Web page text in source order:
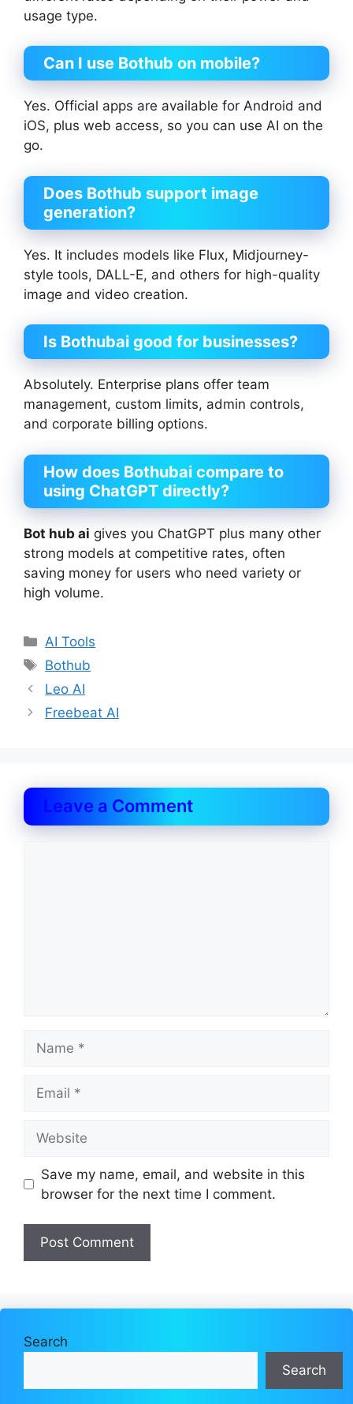
usage type.
Can I use Bothub on mobile?
Yes. Official apps are available for Android and
iOS, plus web access, so you can use AI on the
go.
Does Bothub support image
generation?
Yes. It includes models like Flux, Midjourney-
style tools, DALL-E, and others for high-quality
image and video creation.
Is Bothubai good for businesses?
Absolutely. Enterprise plans offer team
management, custom limits, admin controls,
and corporate billing options.
How does Bothubai compare to
using ChatGPT directly?
Bot hub ai gives you ChatGPT plus many other
strong models at competitive rates, often
saving money for users who need variety or
high volume.
Categories
AI Tools
Tags
Bothub
Leo AI
Freebeat AI
Leave a Comment
Save my name, email, and website in this
browser for the next time I comment.
Search
Search